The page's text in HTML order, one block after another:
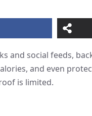
and social feeds,
and even
is limited.